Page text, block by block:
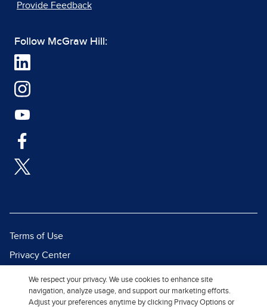
Provide Feedback
Follow McGraw Hill:
Terms of Use
Privacy Center
Report Piracy
We respect your privacy. We use cookies to enhance site
navigation, analyze usage, and support our marketing efforts.
Adjust your preferences anytime by clicking Privacy Options or